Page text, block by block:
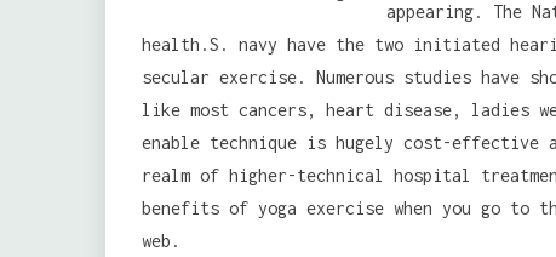
appearing. The
health.S. navy have the two initiated
secular exercise. Numerous studies have
like most cancers, heart disease, ladies
enable technique is hugely cost-
realm of higher-technical hospital
benefits of yoga exercise when you go to
web.